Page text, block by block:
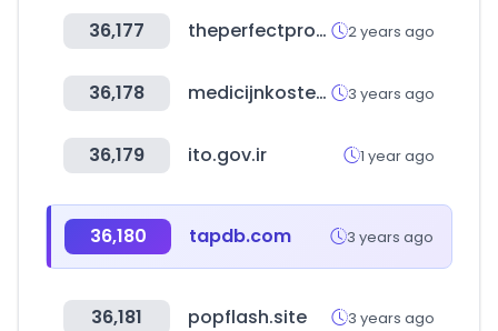
36,177 theperfectprovider.com 2 years ago
36,178 medicijnkosten.nl 3 years ago
36,179 ito.gov.ir 1 year ago
36,180 tapdb.com 3 years ago
36,181 popflash.site 3 years ago